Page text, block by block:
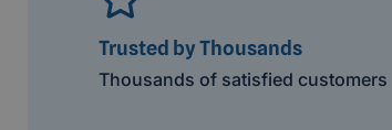
Trusted by Thousands
Thousands of satisfied customers